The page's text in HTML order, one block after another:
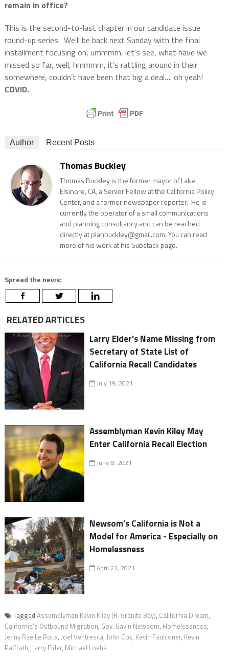
remain in office?
This is the second-to-last chapter in our candidate issue
round-up series. We’ll be back next Sunday with the final
installment focusing on, ummmm, let’s see, what have we
missed so far, well, hmmmm, it’s rattling around in their
somewhere, couldn’t have been that big a deal…. oh yeah!
COVID.
Author Recent Posts
Thomas Buckley
Thomas Buckley is the former mayor of Lake
Elsinore, CA, a Senior Fellow at the California Policy
Center, and a former newspaper reporter. He is
currently the operator of a small communications
and planning consultancy and can be reached
directly at planbuckley@gmail.com. You can read
more of his work at his Substack page.
Spread the news:
RELATED ARTICLES
Larry Elder's Name Missing from
Secretary of State List of
California Recall Candidates
July 19, 2021
Assemblyman Kevin Kiley May
Enter California Recall Election
June 8, 2021
Newsom’s California is Not a
Model for America - Especially on
Homelessness
April 22, 2021
Tagged Assemblyman Kevin Kiley (R-Granite Bay), California Dream,
California's Outbound Migration, Gov. Gavin Newsom, Homelessness,
Jenny Rae Le Roux, Joel Ventresca, John Cox, Kevin Faulconer, Kevin
Paffrath, Larry Elder, Michael Loebs